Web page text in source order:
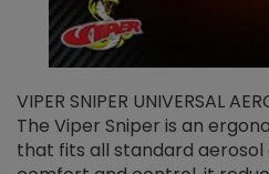
VIPER SNIPER UNIVERSAL
The Viper Sniper is an
that fits all standard aerosol